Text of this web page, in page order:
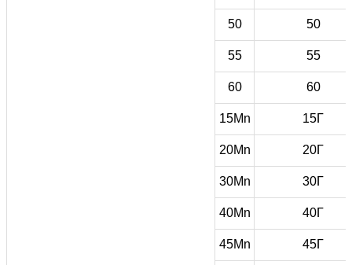
50 50
55 55
60 60
15Mn 15Г
20Mn 20Г
30Mn 30Г
40Mn 40Г
45Mn 45Г